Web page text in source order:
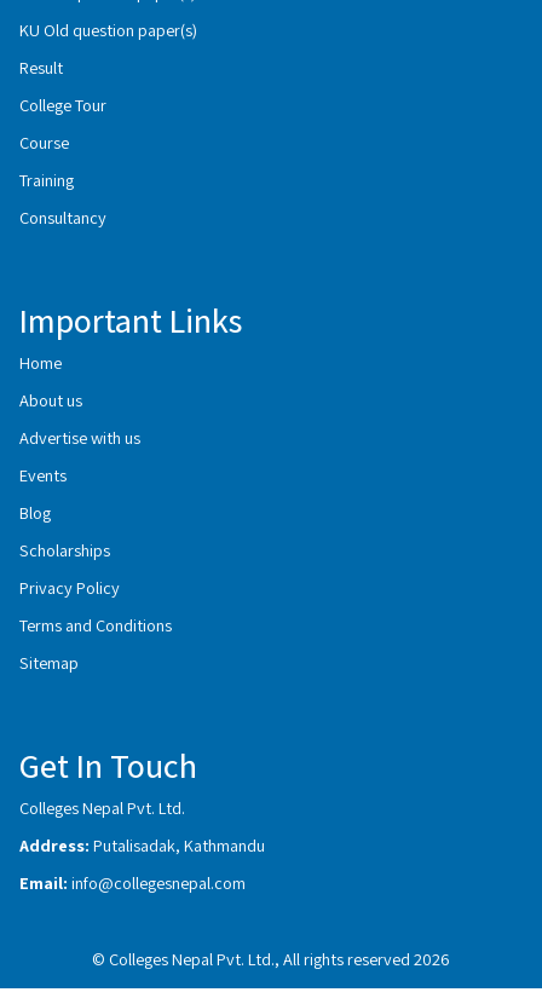
KU Old question paper(s)
Result
College Tour
Course
Training
Consultancy
Important Links
Home
About us
Advertise with us
Events
Blog
Scholarships
Privacy Policy
Terms and Conditions
Sitemap
Get In Touch
Colleges Nepal Pvt. Ltd.
Address: Putalisadak, Kathmandu
Email: info@collegesnepal.com
© Colleges Nepal Pvt. Ltd., All rights reserved 2026